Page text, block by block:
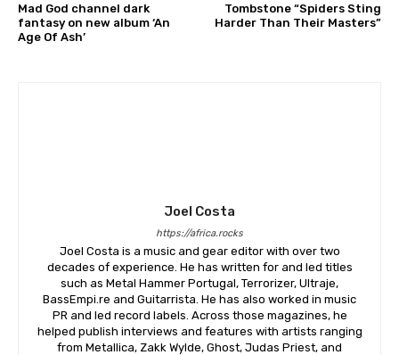
Mad God channel dark
fantasy on new album ‘An
Age Of Ash’
Tombstone “Spiders Sting
Harder Than Their Masters”
Joel Costa
https://africa.rocks
Joel Costa is a music and gear editor with over two
decades of experience. He has written for and led titles
such as Metal Hammer Portugal, Terrorizer, Ultraje,
BassEmpi.re and Guitarrista. He has also worked in music
PR and led record labels. Across those magazines, he
helped publish interviews and features with artists ranging
from Metallica, Zakk Wylde, Ghost, Judas Priest, and